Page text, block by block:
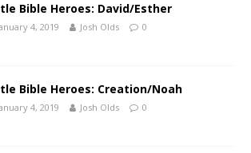
Bible Heroes: David/Esther
4, 2019 Josh Olds 0
Bible Heroes: Creation/Noah
4, 2019 Josh Olds 0